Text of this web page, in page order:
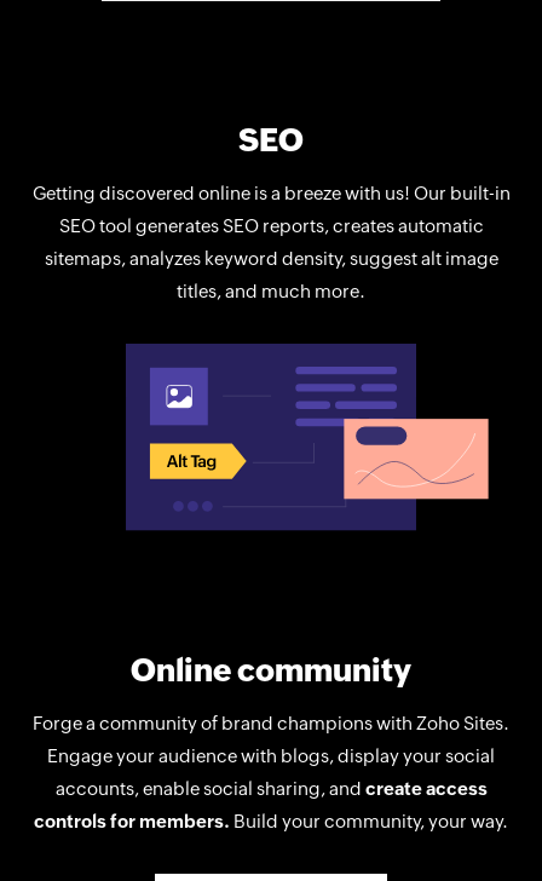
SEO
Getting discovered online is a breeze with us! Our built-in
SEO tool generates SEO reports, creates automatic
sitemaps, analyzes keyword density, suggest alt image
titles, and much more.
Online community
Forge a community of brand champions with Zoho Sites.
Engage your audience with blogs, display your social
accounts, enable social sharing, and create access
controls for members. Build your community, your way.